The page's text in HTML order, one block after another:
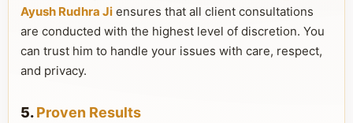
Ayush Rudhra Ji ensures that all client consultations
are conducted with the highest level of discretion. You
can trust him to handle your issues with care, respect,
and privacy.
5.Proven Results